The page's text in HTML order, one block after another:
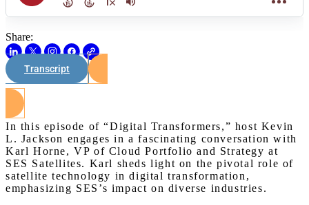
Share:
Transcript
In this episode of “Digital Transformers,” host Kevin
L. Jackson engages in a fascinating conversation with
Karl Horne, VP of Cloud Portfolio and Strategy at
SES Satellites. Karl sheds light on the pivotal role of
satellite technology in digital transformation,
emphasizing SES’s impact on diverse industries.